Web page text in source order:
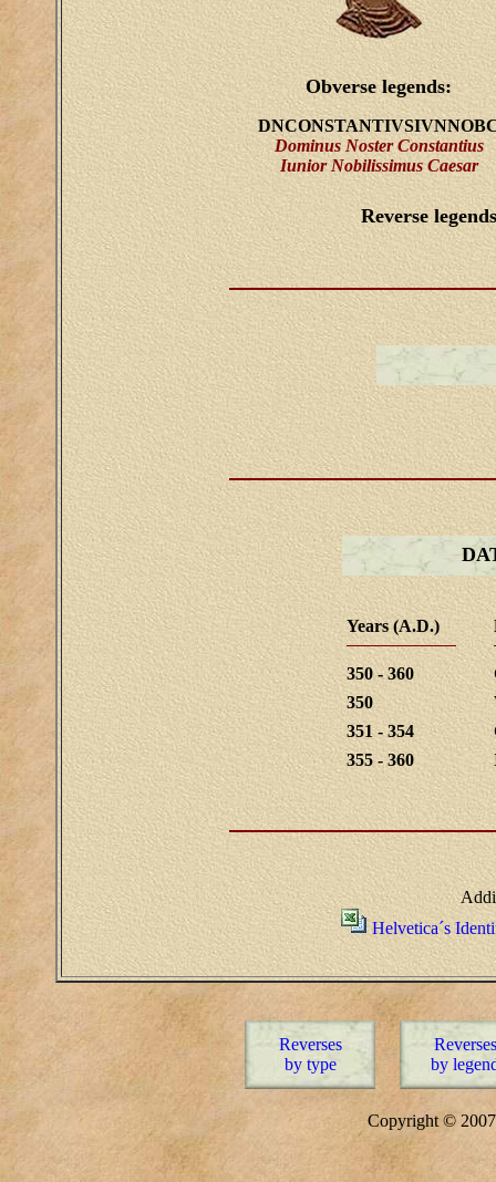
Obverse legends:
Dominus Noster Constantius
Iunior Nobilissimus Caesar
Reverse
Years (A.D.)
350 - 360
350
351 - 354
355 - 360
Helvetica´s
Reverses
by type
Reverses
by
Copyright ©